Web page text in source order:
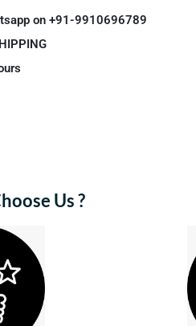
on +91-9910696789
Us ?